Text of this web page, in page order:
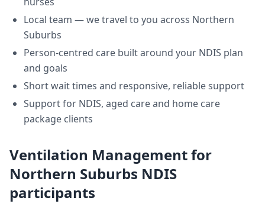
Local team — we travel to you across Northern
Suburbs
Person-centred care built around your NDIS plan
and goals
Short wait times and responsive, reliable support
Support for NDIS, aged care and home care
package clients
Ventilation Managementfor
Northern Suburbs NDIS
participants